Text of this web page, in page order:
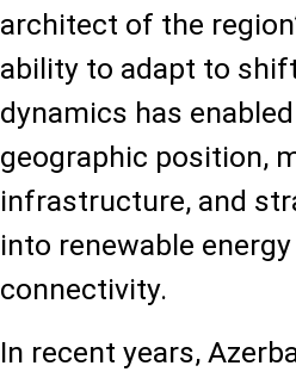
architect of the
ability to adapt to
dynamics has
geographic position,
infrastructure, and
into renewable
connectivity.
In recent years,